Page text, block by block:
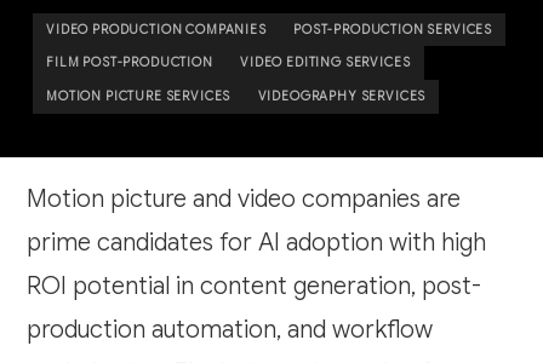
VIDEO PRODUCTION COMPANIES POST-PRODUCTION SERVICES
FILM POST-PRODUCTION VIDEO EDITING SERVICES
MOTION PICTURE SERVICES VIDEOGRAPHY SERVICES
Motion picture and video companies are
prime candidates for AI adoption with high
ROI potential in content generation, post-
production automation, and workflow